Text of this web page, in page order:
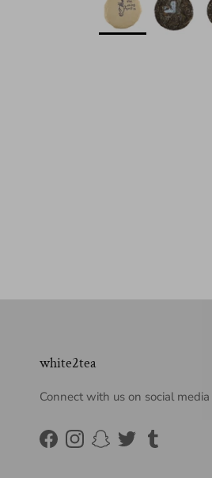
white2tea
Connect with us on social media
FacebookInstagram
Snapchat
TwitterTumblr